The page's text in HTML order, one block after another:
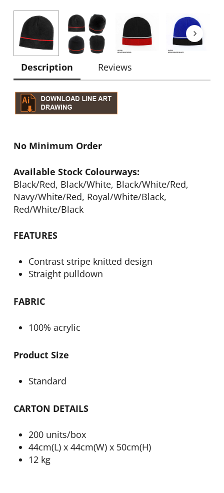
Description Reviews
No Minimum Order
Available Stock Colourways:
Black/Red, Black/White, Black/White/Red,
Navy/White/Red, Royal/White/Black,
Red/White/Black
FEATURES
Contrast stripe knitted design
Straight pulldown
FABRIC
100% acrylic
Product Size
Standard
CARTON DETAILS
200 units/box
44cm(L) x 44cm(W) x 50cm(H)
12 kg